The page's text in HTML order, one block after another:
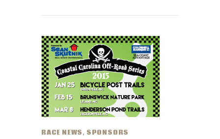
RACE NEWS, SPONSORS